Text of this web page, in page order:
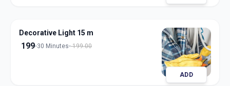
Decorative Light 15 m
199 30 Minutes 199.00
ADD